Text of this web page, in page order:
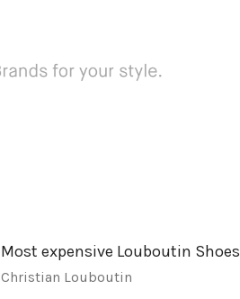
Most expensive Louboutin Shoes
Christian Louboutin